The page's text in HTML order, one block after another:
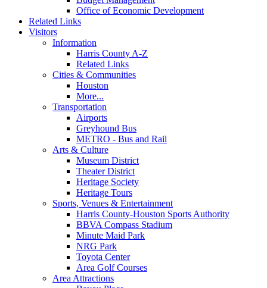
Office of Economic Development
Related Links
Visitors
Information
Harris County A-Z
Related Links
Cities & Communities
Houston
More...
Transportation
Airports
Greyhound Bus
METRO - Bus and Rail
Arts & Culture
Museum District
Theater District
Heritage Society
Heritage Tours
Sports, Venues & Entertainment
Harris County-Houston Sports Authority
BBVA Compass Stadium
Minute Maid Park
NRG Park
Toyota Center
Area Golf Courses
Area Attractions